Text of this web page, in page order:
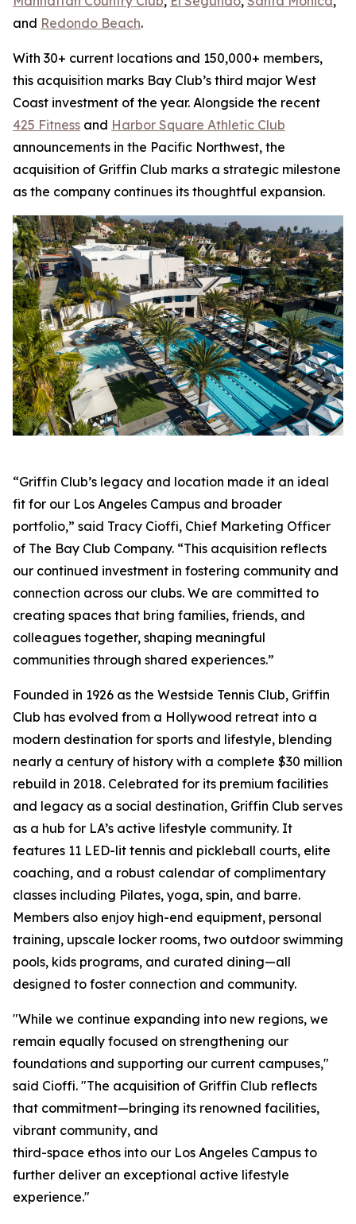
and Redondo Beach.
With 30+ current locations and 150,000+ members,
this acquisition marks Bay Club’s third major West
Coast investment of the year. Alongside the recent
425 Fitness and Harbor Square Athletic Club
announcements in the Pacific Northwest, the
acquisition of Griffin Club marks a strategic milestone
as the company continues its thoughtful expansion.
“Griffin Club’s legacy and location made it an ideal
fit for our Los Angeles Campus and broader
portfolio,” said Tracy Cioffi, Chief Marketing Officer
of The Bay Club Company. “This acquisition reflects
our continued investment in fostering community and
connection across our clubs. We are committed to
creating spaces that bring families, friends, and
colleagues together, shaping meaningful
communities through shared experiences.”
Founded in 1926 as the Westside Tennis Club, Griffin
Club has evolved from a Hollywood retreat into a
modern destination for sports and lifestyle, blending
nearly a century of history with a complete $30 million
rebuild in 2018. Celebrated for its premium facilities
and legacy as a social destination, Griffin Club serves
as a hub for LA’s active lifestyle community. It
features 11 LED-lit tennis and pickleball courts, elite
coaching, and a robust calendar of complimentary
classes including Pilates, yoga, spin, and barre.
Members also enjoy high-end equipment, personal
training, upscale locker rooms, two outdoor swimming
pools, kids programs, and curated dining—all
designed to foster connection and community.
"While we continue expanding into new regions, we
remain equally focused on strengthening our
foundations and supporting our current campuses,"
said Cioffi. "The acquisition of Griffin Club reflects
that commitment—bringing its renowned facilities,
vibrant community, and
third-space ethos into our Los Angeles Campus to
further deliver an exceptional active lifestyle
experience."